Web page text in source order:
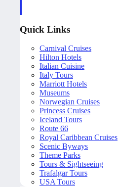
Quick Links
Carnival Cruises
Hilton Hotels
Italian Cuisine
Italy Tours
Marriott Hotels
Museums
Norwegian Cruises
Princess Cruises
Iceland Tours
Route 66
Royal Caribbean Cruises
Scenic Byways
Theme Parks
Tours & Sightseeing
Trafalgar Tours
USA Tours